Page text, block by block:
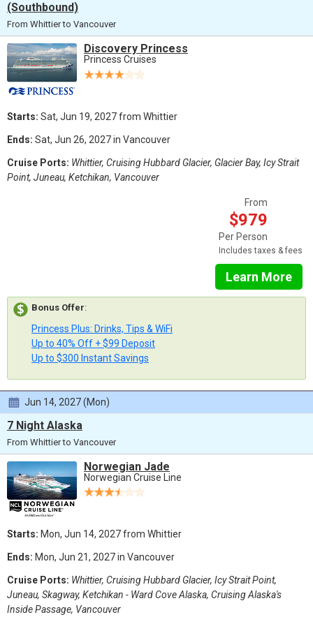
(Southbound)
From Whittier to Vancouver
Discovery Princess
Princess Cruises
Starts: Sat, Jun 19, 2027 from Whittier
Ends: Sat, Jun 26, 2027 in Vancouver
Cruise Ports: Whittier, Cruising Hubbard Glacier, Glacier Bay, Icy Strait
Point, Juneau, Ketchikan, Vancouver
From
$979
Per Person
Includes taxes & fees
Learn More
Bonus Offer:
Princess Plus: Drinks, Tips & WiFi
Up to 40% Off + $99 Deposit
Up to $300 Instant Savings
Jun 14, 2027 (Mon)
7 Night Alaska
From Whittier to Vancouver
Norwegian Jade
Norwegian Cruise Line
Starts: Mon, Jun 14, 2027 from Whittier
Ends: Mon, Jun 21, 2027 in Vancouver
Cruise Ports: Whittier, Cruising Hubbard Glacier, Icy Strait Point,
Juneau, Skagway, Ketchikan - Ward Cove Alaska, Cruising Alaska's
Inside Passage, Vancouver